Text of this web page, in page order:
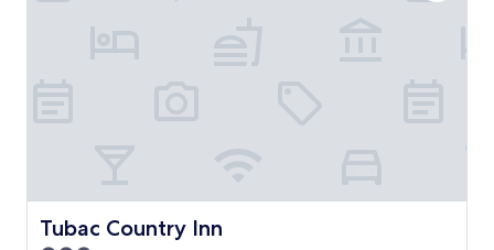
Tubac Country Inn
Tubac Country Inn